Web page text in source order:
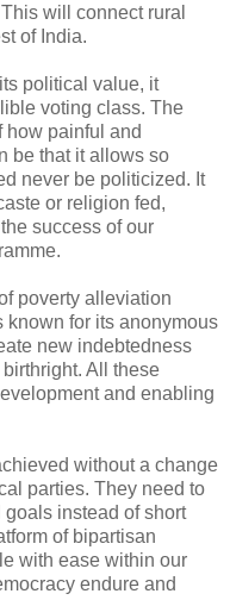
will connect rural
of India.
political value, it
voting class. The
painful and
be that it allows so
never be politicized. It
or religion fed,
success of our
poverty alleviation
known for its anonymous
new indebtedness
All these
and enabling
without a change
parties. They need to
instead of short
of bipartisan
with ease within our
endure and